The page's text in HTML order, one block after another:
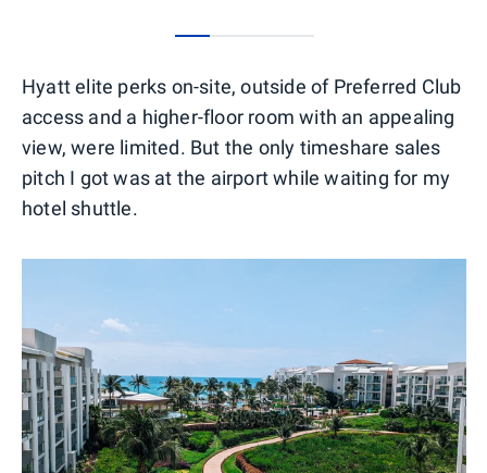
Hyatt elite perks on-site, outside of Preferred Club
access and a higher-floor room with an appealing
view, were limited. But the only timeshare sales
pitch I got was at the airport while waiting for my
hotel shuttle.